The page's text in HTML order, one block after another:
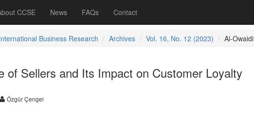
CCSE News FAQs Contact
Business Research Archives Vol. 16, No. 12 (2023) Al-Owaidi
of Sellers and Its Impact on Customer Loyalty
Özgür Çengel